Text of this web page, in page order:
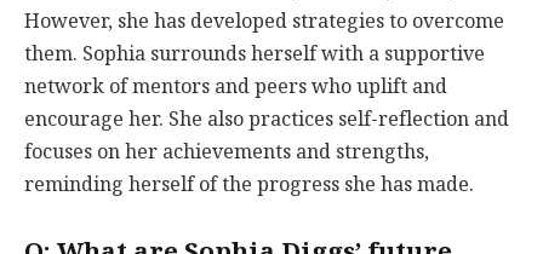
However, she has developed strategies to overcome
them. Sophia surrounds herself with a supportive
network of mentors and peers who uplift and
encourage her. She also practices self-reflection and
focuses on her achievements and strengths,
reminding herself of the progress she has made.